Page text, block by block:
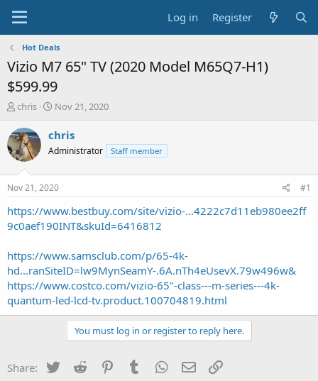
Log in Register
Hot Deals
Vizio M7 65" TV (2020 Model M65Q7-H1)
$599.99
T
r
e
a
t
a
r
t
r
chris
S
a
t
a
t
e
Nov 21, 2020
chris
Administrator Staff member
Nov 21, 2020 #1
https://www.bestbuy.com/site/vizio-...4222c7d11eb980ee2ff
9c0aef190INT&skuId=6416812
https://www.samsclub.com/p/65-4k-
hd...ranSiteID=lw9MynSeamY-.6A.nTh4eUsevX.79w496w&
https://www.costco.com/vizio-65"-class---m-series---4k-
quantum-led-lcd-tv.product.100704819.html
You must log in or register to reply here.
Share: Twitter Reddit PinterestTumblr WhatsApp
Email